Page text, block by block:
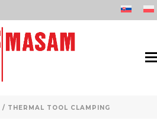
/ THERMAL TOOL CLAMPING